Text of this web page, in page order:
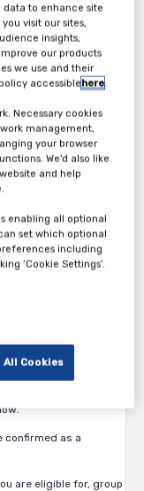
12th Jul
in Oncology
Eligibility is
service providers
confirmed as a
are eligible for, group
data to enhance site
visit our sites,
insights,
our products
we use and their
accessiblehere.
Necessary cookies
management,
your browser
We'd also like
and help
enabling all optional
set which optional
including
‘Cookie Settings’.
Cookies